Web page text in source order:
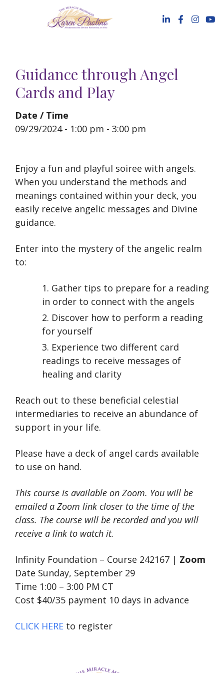
Guidance through Angel
Cards and Play
Date / Time
09/29/2024 - 1:00 pm - 3:00 pm
Enjoy a fun and playful soiree with angels.
When you understand the methods and
meanings contained within your deck, you
easily receive angelic messages and Divine
guidance.
Enter into the mystery of the angelic realm
to:
Gather tips to prepare for a reading
in order to connect with the angels
Discover how to perform a reading
for yourself
Experience two different card
readings to receive messages of
healing and clarity
Reach out to these beneficial celestial
intermediaries to receive an abundance of
support in your life.
Please have a deck of angel cards available
to use on hand.
This course is available on Zoom. You will be
emailed a Zoom link closer to the time of the
class. The course will be recorded and you will
receive a link to watch it.
Infinity Foundation – Course 242167 | Zoom
Date Sunday, September 29
Time 1:00 – 3:00 PM CT
Cost $40/35 payment 10 days in advance
CLICK HERE to register